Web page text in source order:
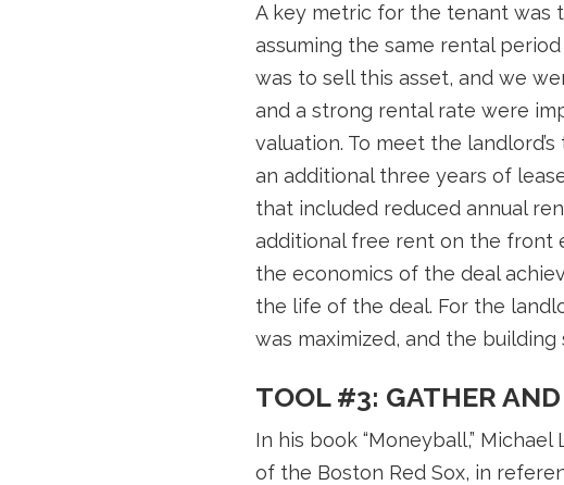
A key metric for the tenant
assuming the same rental
was to sell this asset, and we
and a strong rental rate were
valuation. To meet the
an additional three years of
that included reduced annual
additional free rent on the front
the economics of the deal
the life of the deal. For the
was maximized, and the
TOOL #3: GATHER
In his book “Moneyball,”
of the Boston Red Sox, in